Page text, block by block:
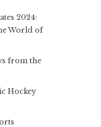
2024:
World of
from the
Hockey